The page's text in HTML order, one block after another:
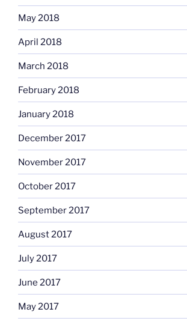
May 2018
April 2018
March 2018
February 2018
January 2018
December 2017
November 2017
October 2017
September 2017
August 2017
July 2017
June 2017
May 2017